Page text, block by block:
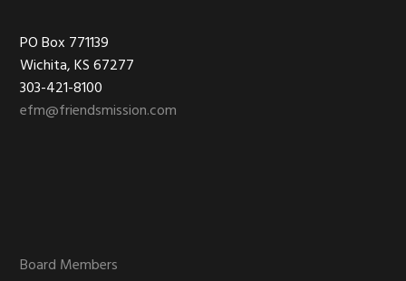
Footer
PO Box 771139
Wichita, KS 67277
303-421-8100
efm@friendsmission.com
Board Members